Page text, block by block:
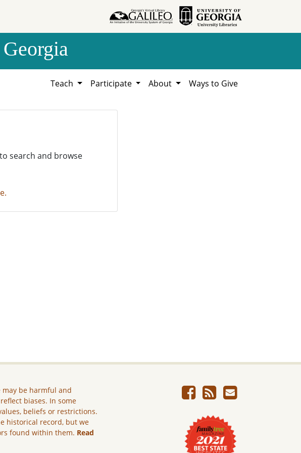
Teach Participate About Ways to Give
search and browse
be harmful and
biases. In some
beliefs or restrictions.
historical record, but we
found within them. Read